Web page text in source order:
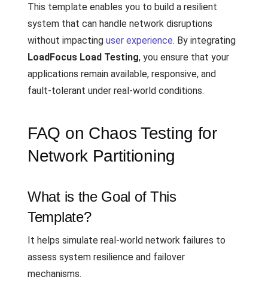
This template enables you to build a resilient
system that can handle network disruptions
without impacting user experience. By integrating
LoadFocus Load Testing, you ensure that your
applications remain available, responsive, and
fault-tolerant under real-world conditions.
FAQ on Chaos Testing for
Network Partitioning
What is the Goal of This
Template?
It helps simulate real-world network failures to
assess system resilience and failover
mechanisms.